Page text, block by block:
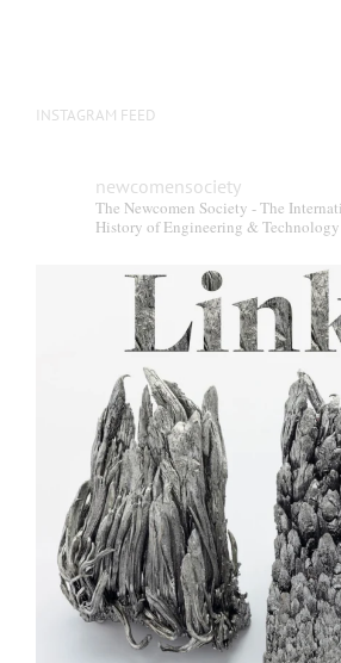
INSTAGRAM FEED
newcomensociety
The Newcomen Society - The
History of Engineering & Technology